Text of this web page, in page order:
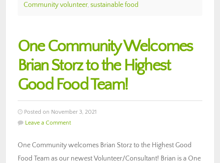
Community volunteer, sustainable food
One Community Welcomes
Brian Storz to the Highest
Good Food Team!
Posted on November 3, 2021
Leave a Comment
One Community welcomes Brian Storz to the Highest Good
Food Team as our newest Volunteer/Consultant! Brian is a One